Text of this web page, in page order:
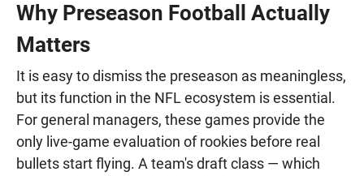
Why Preseason Football Actually
Matters
It is easy to dismiss the preseason as meaningless,
but its function in the NFL ecosystem is essential.
For general managers, these games provide the
only live-game evaluation of rookies before real
bullets start flying. A team's draft class — which